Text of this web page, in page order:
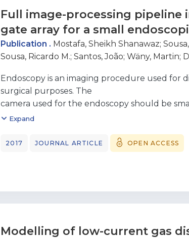
discharges, and a discharge along a
the conventional
Townsend breakdown condition for the
good agreement
with existing experimental data for the other
the potential of
providing a reference point for optimization of
power
switchgear operating in low-frequency fields.
Full image-processing pipeline
gate array for a small
Publication . Mostafa, Sheikh Shanawaz;
Sousa, Ricardo M.;Santos, João;Wäny, Martin;
Endoscopy is an imaging procedure used for
surgical purposes. The
camera used for the endoscopy should be
quality image or video, to reduce
achieve these fundamental
goals, a small endoscopy camera with a
used. Due to the physical prop erties of the
reduction, demosaicking, and gamma
faithfully reproduce the image
programmable gate array (FPGA) to
Expand
2017 JOURNAL ARTICLE OPEN ACCESS
Modelling of low-current gas